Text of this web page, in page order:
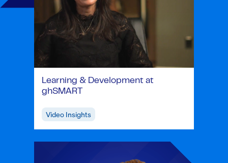
Learning & Development at
ghSMART
Video Insights